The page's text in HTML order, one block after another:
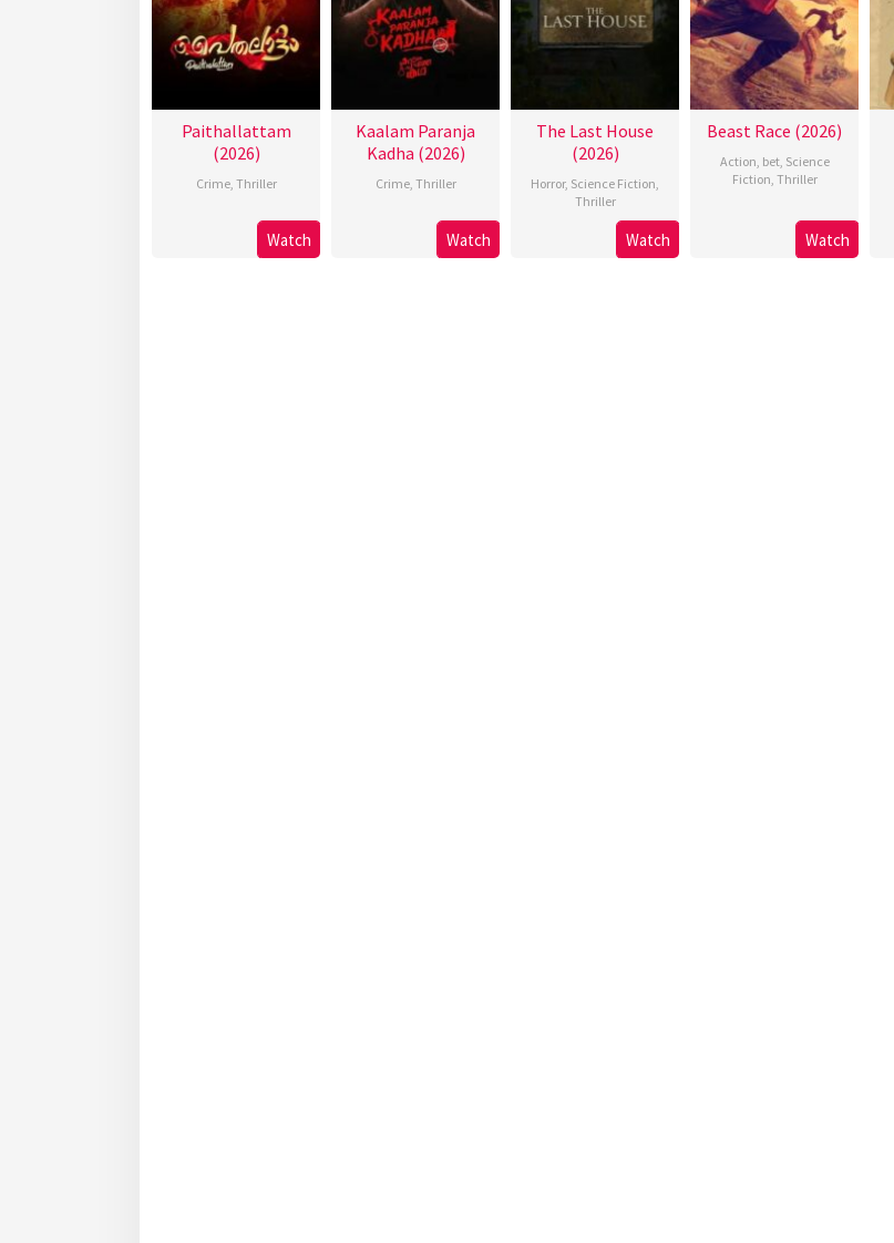
Paithallattam
(2026)
Crime, Thriller
Watch
Kaalam Paranja
Kadha (2026)
Crime, Thriller
Watch
The Last House
(2026)
Horror, Science Fiction,
Thriller
Watch
Beast Race (2026)
Action, bet, Science
Fiction, Thriller
Watch